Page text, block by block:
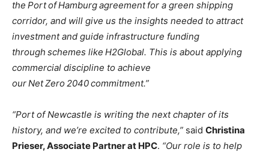
the Port of Hamburg agreement for a green shipping
corridor, and will give us the insights needed to attract
investment and guide infrastructure funding
through schemes like H2Global. This is about applying
commercial discipline to achieve
our Net Zero 2040 commitment.”
“Port of Newcastle is writing the next chapter of its
history, and we’re excited to contribute,” said Christina
Prieser, Associate Partner at HPC. “Our role is to help